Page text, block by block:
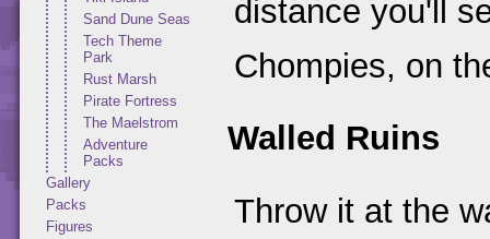
Sand Dune Seas
Tech Theme
Park
Rust Marsh
Pirate Fortress
The Maelstrom
Adventure
Packs
Gallery
Packs
Figures
distance you'll
Chompies, on
Walled Ruins
Throw it at the